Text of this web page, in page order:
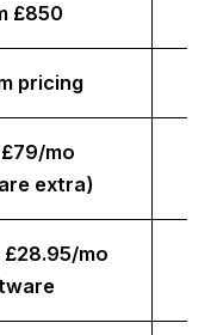
£850
pricing
mo
extra)
mo